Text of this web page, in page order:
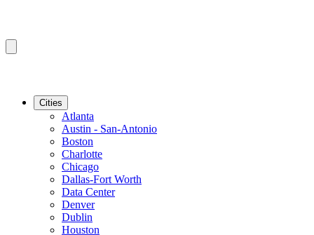
Cities
Atlanta
Austin - San-Antonio
Boston
Charlotte
Chicago
Dallas-Fort Worth
Data Center
Denver
Dublin
Houston